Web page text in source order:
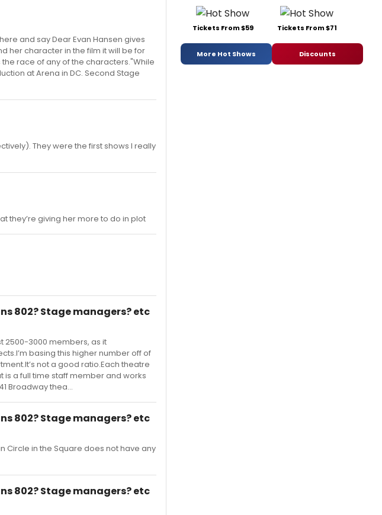
and say Dear Evan Hansen gives
her character in the film it will be for
race of any of the characters."While
at Arena in DC. Second Stage
They were the first shows I really
they’re giving her more to do in plot
802? Stage managers? etc
2500-3000 members, as it
basing this higher number off of
not a good ratio.Each theatre
a full time staff member and works
Broadway thea...
802? Stage managers? etc
Circle in the Square does not have any
802? Stage managers? etc
Tickets From $59 Tickets From $71
More Hot Shows Discounts